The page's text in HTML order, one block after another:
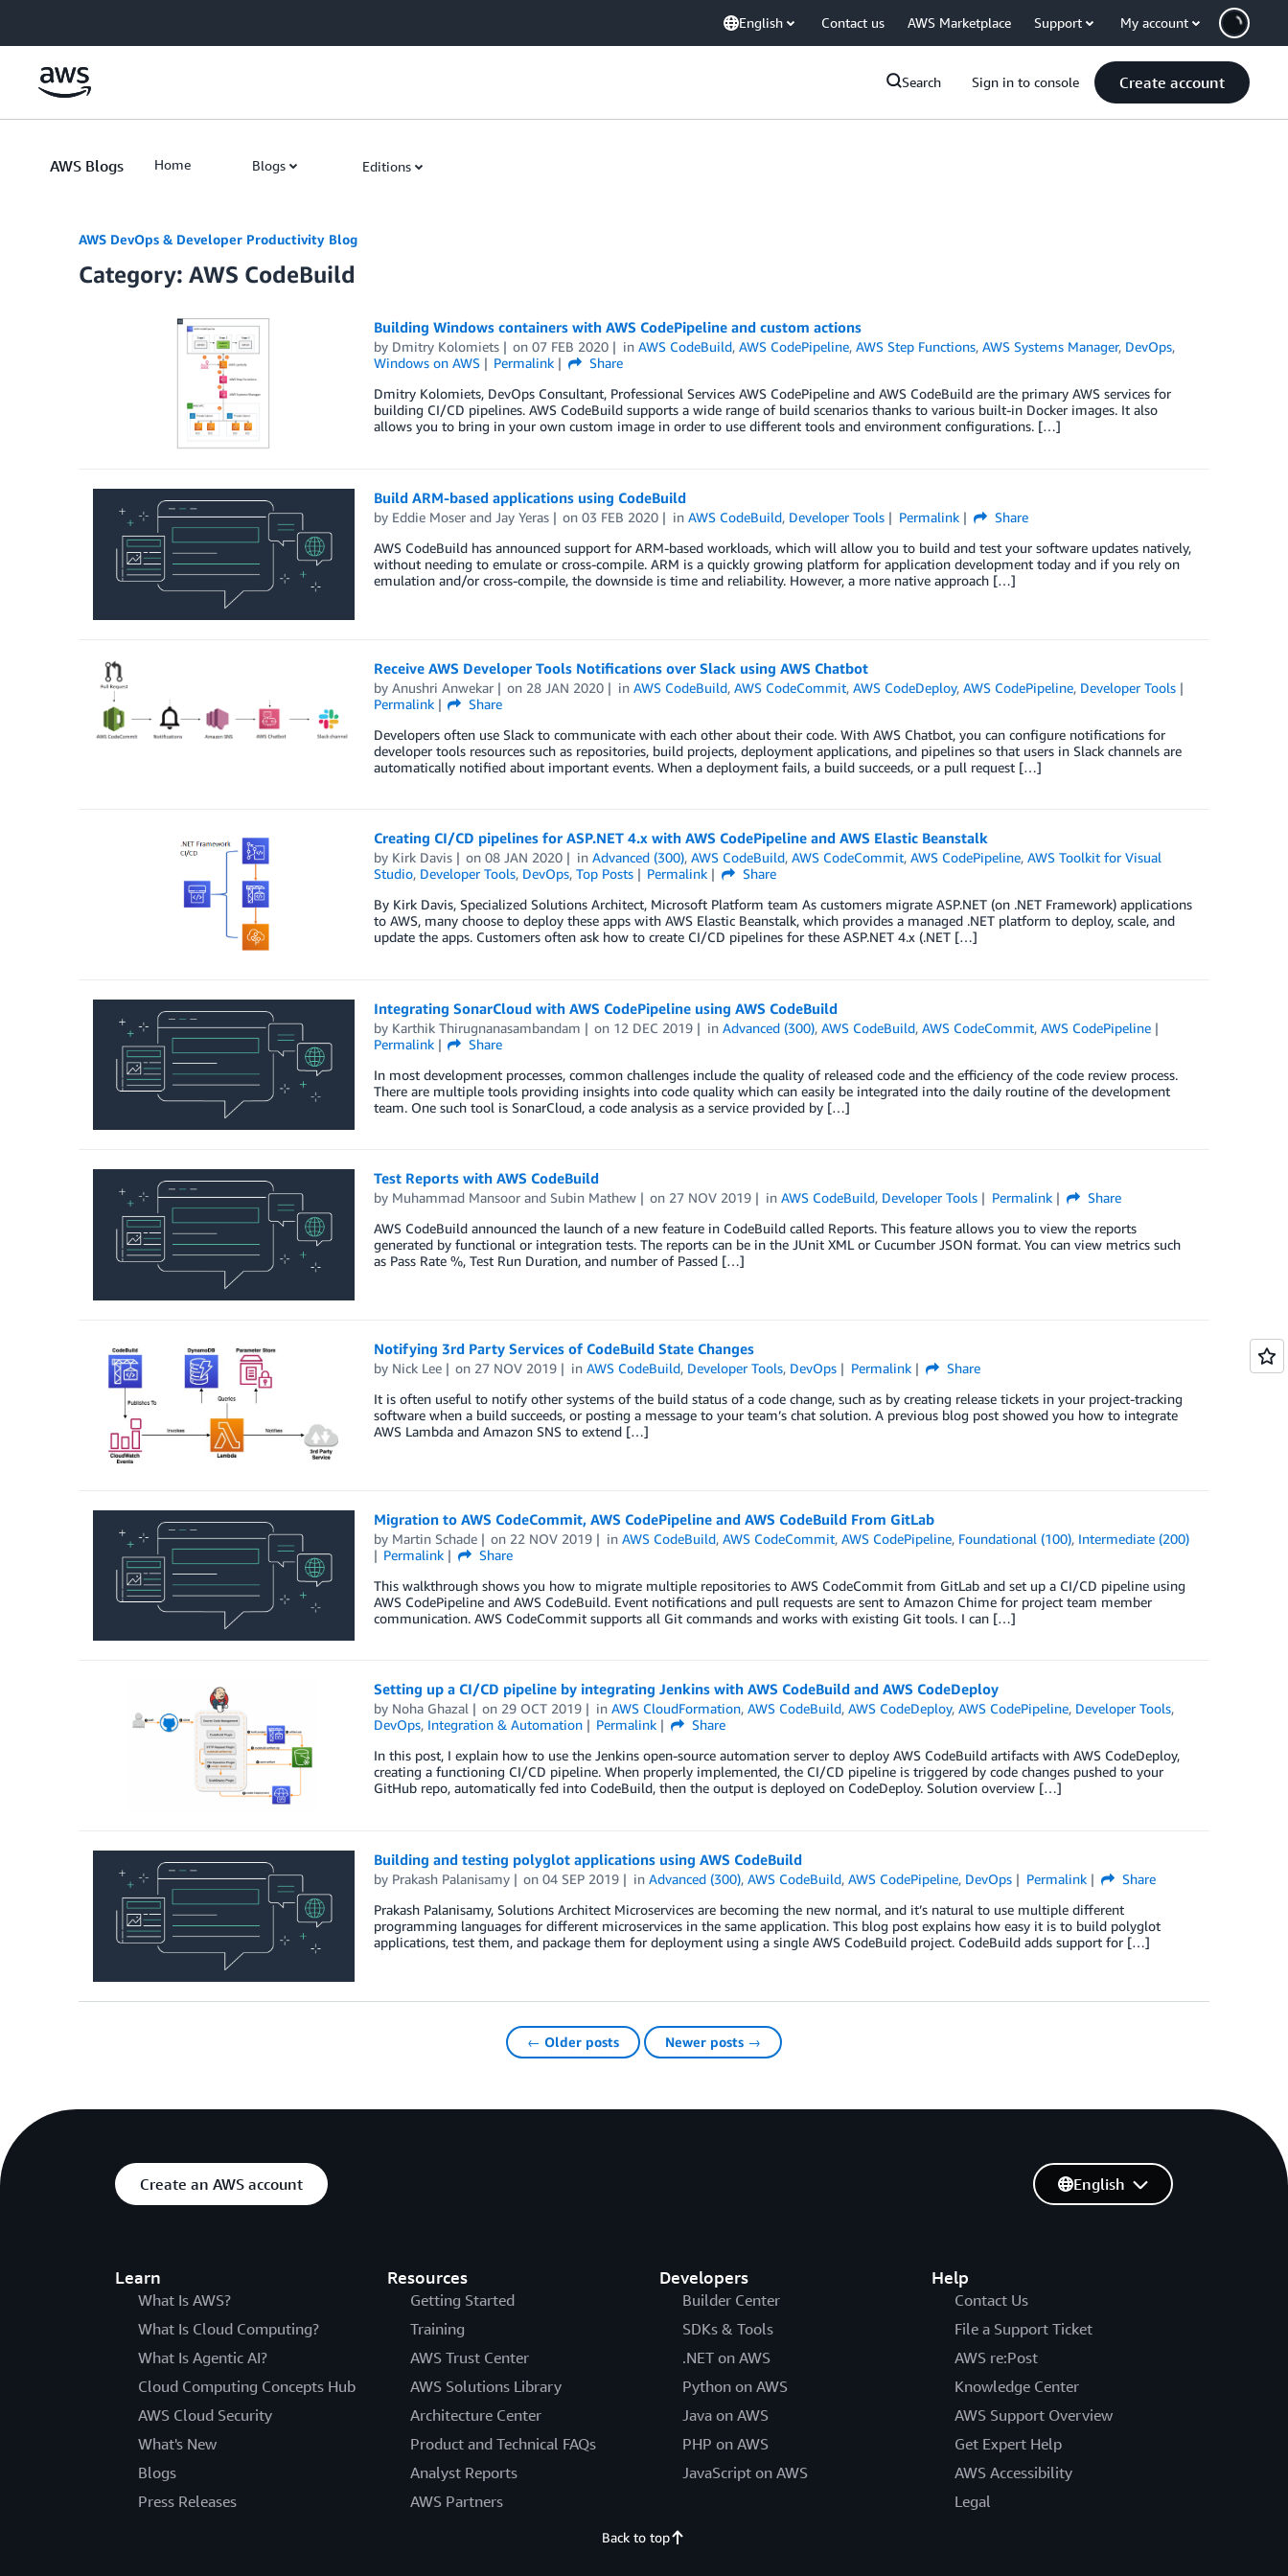
English Contact us AWS Marketplace Support My account
Search Sign in to console Create account
AWS Blogs Home Blogs Editions
AWS DevOps & Developer Productivity Blog
Category: AWS CodeBuild
Building Windows containers with AWS CodePipeline and custom actions
by Dmitry Kolomiets on07 FEB 2020 inAWS CodeBuild,AWS CodePipeline,AWS Step Functions,AWS Systems Manager, DevOps,
Windows on AWS
Permalink
Share
Dmitry Kolomiets, DevOps Consultant, Professional Services AWS CodePipeline and AWS CodeBuild are the primary AWS services for
building CI/CD pipelines. AWS CodeBuild supports a wide range of build scenarios thanks to various built-in Docker images. It also
allows you to bring in your own custom image in order to use different tools and environment configurations. […]
Build ARM-based applications using CodeBuild
by Eddie Moserand Jay Yeras on03 FEB 2020 inAWS CodeBuild, Developer Tools Permalink
Share
AWS CodeBuild has announced support for ARM-based workloads, which will allow you to build and test your software updates natively,
without needing to emulate or cross-compile. ARM is a quickly growing platform for application development today and if you rely on
emulation and/or cross-compile, the downside is time and reliability. However, a more native approach […]
Receive AWS Developer Tools Notifications over Slack using AWS Chatbot
by Anushri Anwekar on 28 JAN 2020 inAWS CodeBuild,AWS CodeCommit,AWS CodeDeploy,AWS CodePipeline, Developer Tools
Permalink
Share
Developers often use Slack to communicate with each other about their code. With AWS Chatbot, you can configure notifications for
developer tools resources such as repositories, build projects, deployment applications, and pipelines so that users in Slack channels are
automatically notified about important events. When a deployment fails, a build succeeds, or a pull request […]
Creating CI/CD pipelines for ASP.NET 4.x with AWS CodePipeline and AWS Elastic Beanstalk
by Kirk Davis on08 JAN 2020 inAdvanced (300),AWS CodeBuild,AWS CodeCommit,AWS CodePipeline,AWS Toolkit for Visual
Studio, Developer Tools, DevOps, Top Posts Permalink
Share
By Kirk Davis, Specialized Solutions Architect, Microsoft Platform team As customers migrate ASP.NET (on .NET Framework) applications
to AWS, many choose to deploy these apps with AWS Elastic Beanstalk, which provides a managed .NET platform to deploy, scale, and
update the apps. Customers often ask how to create CI/CD pipelines for these ASP.NET 4.x (.NET […]
Integrating SonarCloud with AWS CodePipeline using AWS CodeBuild
by Karthik Thirugnanasambandam on 12 DEC 2019 inAdvanced (300),AWS CodeBuild,AWS CodeCommit,AWS CodePipeline
Permalink
Share
In most development processes, common challenges include the quality of released code and the efficiency of the code review process.
There are multiple tools providing insights into code quality which can easily be integrated into the daily routine of the development
team. One such tool is SonarCloud, a code analysis as a service provided by […]
Test Reports with AWS CodeBuild
by Muhammad Mansoorand Subin Mathew on 27 NOV 2019 inAWS CodeBuild, Developer Tools Permalink
Share
AWS CodeBuild announced the launch of a new feature in CodeBuild called Reports. This feature allows you to view the reports
generated by functional or integration tests. The reports can be in the JUnit XML or Cucumber JSON format. You can view metrics such
as Pass Rate %, Test Run Duration, and number of Passed […]
Notifying 3rd Party Services of CodeBuild State Changes
by Nick Lee on 27 NOV 2019 inAWS CodeBuild, Developer Tools, DevOps Permalink
Share
It is often useful to notify other systems of the build status of a code change, such as by creating release tickets in your project-tracking
software when a build succeeds, or posting a message to your team’s chat solution. A previous blog post showed you how to integrate
AWS Lambda and Amazon SNS to extend […]
Migration to AWS CodeCommit, AWS CodePipeline and AWS CodeBuild From GitLab
by Martin Schade on 22 NOV 2019 inAWS CodeBuild,AWS CodeCommit,AWS CodePipeline, Foundational (100), Intermediate (200)
Permalink
Share
This walkthrough shows you how to migrate multiple repositories to AWS CodeCommit from GitLab and set up a CI/CD pipeline using
AWS CodePipeline and AWS CodeBuild. Event notifications and pull requests are sent to Amazon Chime for project team member
communication. AWS CodeCommit supports all Git commands and works with existing Git tools. I can […]
Setting up a CI/CD pipeline by integrating Jenkins with AWS CodeBuild and AWS CodeDeploy
by Noha Ghazal on 29 OCT 2019 inAWS CloudFormation,AWS CodeBuild,AWS CodeDeploy,AWS CodePipeline, Developer Tools,
DevOps, Integration & Automation Permalink
Share
In this post, I explain how to use the Jenkins open-source automation server to deploy AWS CodeBuild artifacts with AWS CodeDeploy,
creating a functioning CI/CD pipeline. When properly implemented, the CI/CD pipeline is triggered by code changes pushed to your
GitHub repo, automatically fed into CodeBuild, then the output is deployed on CodeDeploy. Solution overview […]
Building and testing polyglot applications using AWS CodeBuild
by Prakash Palanisamy on04 SEP 2019 inAdvanced (300),AWS CodeBuild,AWS CodePipeline, DevOps Permalink
Share
Prakash Palanisamy, Solutions Architect Microservices are becoming the new normal, and it’s natural to use multiple different
programming languages for different microservices in the same application. This blog post explains how easy it is to build polyglot
applications, test them, and package them for deployment using a single AWS CodeBuild project. CodeBuild adds support for […]
← Older posts Newer posts →
Create an AWS account
Learn
What Is AWS?
What Is Cloud Computing?
What Is Agentic AI?
Cloud Computing Concepts Hub
AWS Cloud Security
What's New
Blogs
Press Releases
Resources
Getting Started
Training
AWS Trust Center
AWS Solutions Library
Architecture Center
Product and Technical FAQs
Analyst Reports
AWS Partners
Developers
Builder Center
SDKs & Tools
.NET on AWS
Python on AWS
Java on AWS
PHP on AWS
JavaScript on AWS
Help
Contact Us
File a Support Ticket
AWS re:Post
Knowledge Center
AWS Support Overview
Get Expert Help
AWS Accessibility
Legal
English
Back to top